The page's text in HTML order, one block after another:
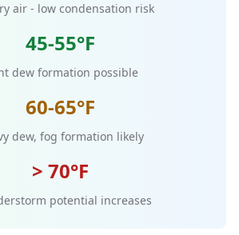
air - low condensation risk
45-55°F
dew formation possible
60-65°F
dew, fog formation likely
> 70°F
potential increases